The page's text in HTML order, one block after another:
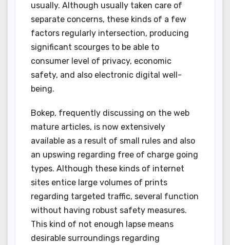
usually. Although usually taken care of
separate concerns, these kinds of a few
factors regularly intersection, producing
significant scourges to be able to
consumer level of privacy, economic
safety, and also electronic digital well-
being.
Bokep, frequently discussing on the web
mature articles, is now extensively
available as a result of small rules and also
an upswing regarding free of charge going
types. Although these kinds of internet
sites entice large volumes of prints
regarding targeted traffic, several function
without having robust safety measures.
This kind of not enough lapse means
desirable surroundings regarding